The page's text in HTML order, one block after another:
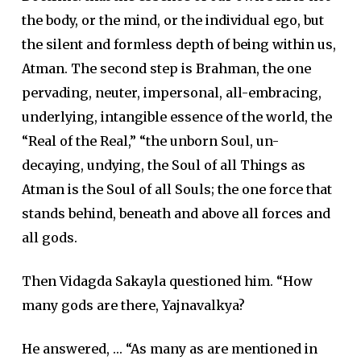
the body, or the mind, or the individual ego, but
the silent and formless depth of being within us,
Atman. The second step is Brahman, the one
pervading, neuter, impersonal, all-embracing,
underlying, intangible essence of the world, the
“Real of the Real,” “the unborn Soul, un-
decaying, undying, the Soul of all Things as
Atman is the Soul of all Souls; the one force that
stands behind, beneath and above all forces and
all gods.
Then Vidagda Sakayla questioned him. “How
many gods are there, Yajnavalkya?
He answered, … “As many as are mentioned in